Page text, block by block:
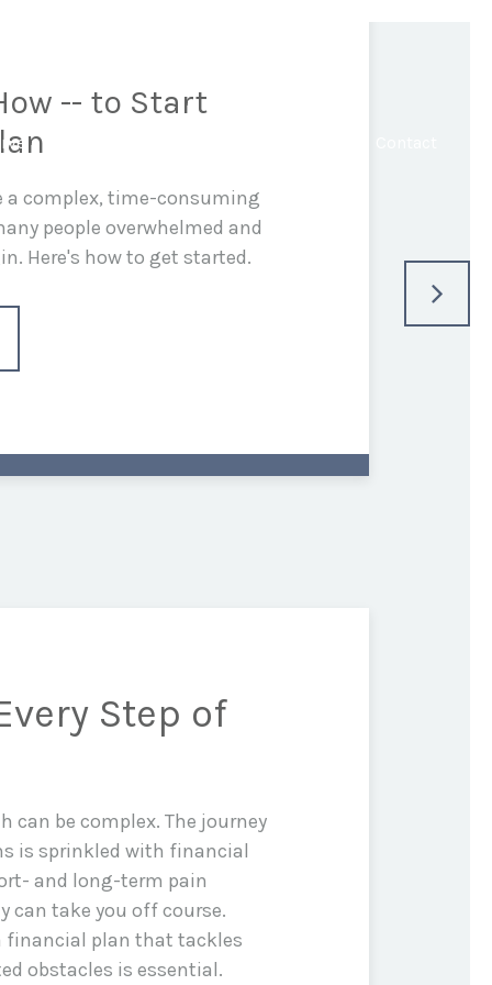
-- to Start
a complex, time-consuming
people overwhelmed and
Here's how to get started.
Step of
can be complex. The journey
is sprinkled with financial
and long-term pain
can take you off course.
financial plan that tackles
obstacles is essential.